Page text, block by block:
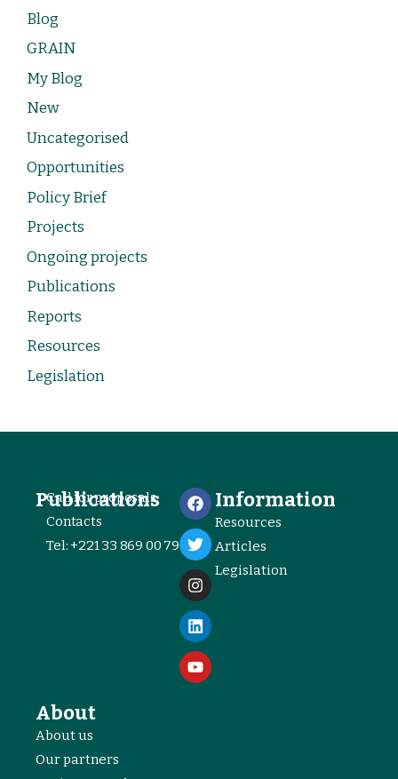
Blog
GRAIN
My Blog
New
Uncategorised
Opportunities
Policy Brief
Projects
Ongoing projects
Publications
Reports
Resources
Legislation
Publications
Call for proposals
Contacts
Tel: +221 33 869 00 79
Information
Resources
Articles
Legislation
About
About us
Our partners